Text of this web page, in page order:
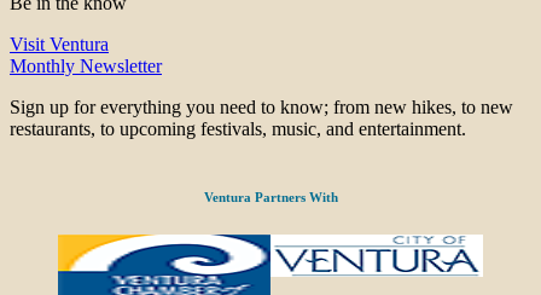
Visit Ventura
Monthly Newsletter
Sign up for everything you need to know; from new hikes, to new
restaurants, to upcoming festivals, music, and entertainment.
Ventura Partners With